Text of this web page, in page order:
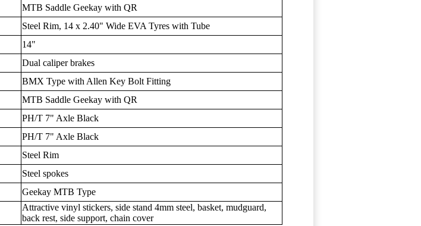
MTB Saddle Geekay with QR
Steel Rim, 14 x 2.40" Wide EVA Tyres with Tube
14"
Dual caliper brakes
BMX Type with Allen Key Bolt Fitting
MTB Saddle Geekay with QR
PH/T 7" Axle Black
PH/T 7" Axle Black
Steel Rim
Steel spokes
Geekay MTB Type
Attractive vinyl stickers, side stand 4mm steel, basket, mudguard,
back rest, side support, chain cover